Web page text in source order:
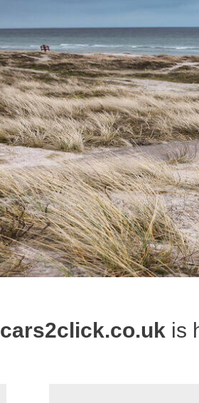
cars2click.co.uk is